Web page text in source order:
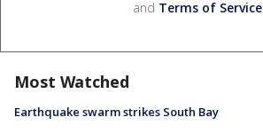
and Terms of Service.
Most Watched
Earthquake swarm strikes South Bay